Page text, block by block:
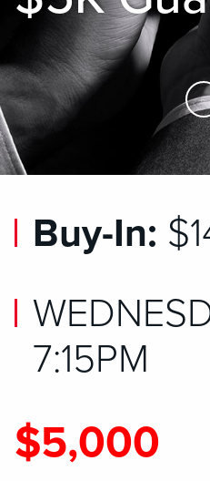
Buy-In:
7:15PM
$5,000